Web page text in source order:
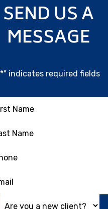
SEND US A
MESSAGE
*" indicates required fields